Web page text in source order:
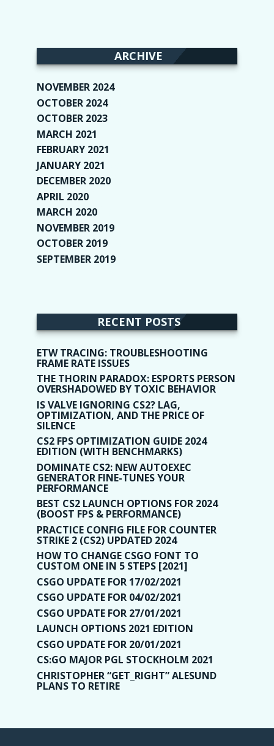
ARCHIVE
NOVEMBER 2024(2)
OCTOBER 2024(4)
OCTOBER 2023
MARCH 2021
FEBRUARY 2021
JANUARY 2021
DECEMBER 2020
APRIL 2020
MARCH 2020
NOVEMBER 2019
OCTOBER 2019
SEPTEMBER 2019
RECENT POSTS
ETW TRACING: TROUBLESHOOTING
FRAME RATE ISSUES
THE THORIN PARADOX: ESPORTS PERSON
OVERSHADOWED BY TOXIC BEHAVIOR
IS VALVE IGNORING CS2? LAG,
OPTIMIZATION, AND THE PRICE OF
SILENCE
CS2 FPS OPTIMIZATION GUIDE 2024
EDITION (WITH BENCHMARKS)
DOMINATE CS2: NEW AUTOEXEC
GENERATOR FINE-TUNES YOUR
PERFORMANCE
BEST CS2 LAUNCH OPTIONS FOR 2024
(BOOST FPS & PERFORMANCE)
PRACTICE CONFIG FILE FOR COUNTER
STRIKE 2 (CS2) UPDATED 2024
HOW TO CHANGE CSGO FONT TO
CUSTOM ONE IN 5 STEPS [2021]
CSGO UPDATE FOR 17/02/2021
CSGO UPDATE FOR 04/02/2021
CSGO UPDATE FOR 27/01/2021
LAUNCH OPTIONS 2021 EDITION
CSGO UPDATE FOR 20/01/2021
CS:GO MAJOR PGL STOCKHOLM 2021
CHRISTOPHER “GET_RIGHT” ALESUND
PLANS TO RETIRE